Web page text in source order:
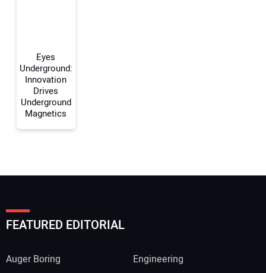
Eyes
Underground:
Innovation
Drives
Underground
Magnetics
FEATURED EDITORIAL
Auger Boring
Engineering